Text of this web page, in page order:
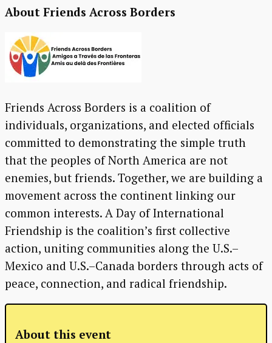
About Friends Across Borders
Friends Across Borders is a coalition of
individuals, organizations, and elected officials
committed to demonstrating the simple truth
that the peoples of North America are not
enemies, but friends. Together, we are building a
movement across the continent linking our
common interests. A Day of International
Friendship is the coalition’s first collective
action, uniting communities along the U.S.–
Mexico and U.S.–Canada borders through acts of
peace, connection, and radical friendship.
About this event